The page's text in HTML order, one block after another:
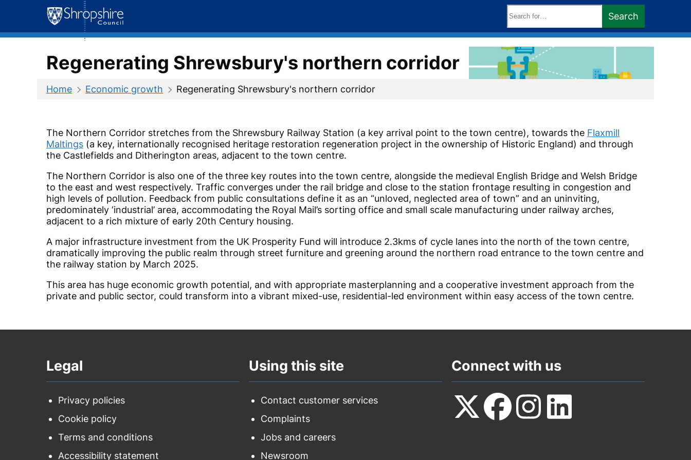
content
keywords:
Search
Regenerating Shrewsbury's northern corridor
Home Economic growth Regenerating Shrewsbury's northern corridor
The Northern Corridor stretches from the Shrewsbury Railway Station (a key arrival point to the town centre), towards the Flaxmill
Maltings (a key, internationally recognised heritage restoration regeneration project in the ownership of Historic England) and through
the Castlefields and Ditherington areas, adjacent to the town centre.
The Northern Corridor is also one of the three key routes into the town centre, alongside the medieval English Bridge and Welsh Bridge
to the east and west respectively. Traffic converges under the rail bridge and close to the station frontage resulting in congestion and
high levels of pollution. Feedback from public consultations define it as an “unloved, neglected area of town” and an uninviting,
predominately ‘industrial’ area, accommodating the Royal Mail’s sorting office and small scale manufacturing under railway arches,
adjacent to a rich mixture of early 20th Century housing.
A major infrastructure investment from the UK Prosperity Fund will introduce 2.3kms of cycle lanes into the north of the town centre,
dramatically improving the public realm through street furniture and greening around the northern road entrance to the town centre and
the railway station by March 2025.
This area has huge economic growth potential, and with appropriate masterplanning and a cooperative investment approach from the
private and public sector, could transform into a vibrant mixed-use, residential-led environment within easy access of the town centre.
Legal
Privacy policies
Cookie policy
Terms and conditions
Accessibility statement
Using this site
Contact customer services
Complaints
Jobs and careers
Newsroom
Connect with us